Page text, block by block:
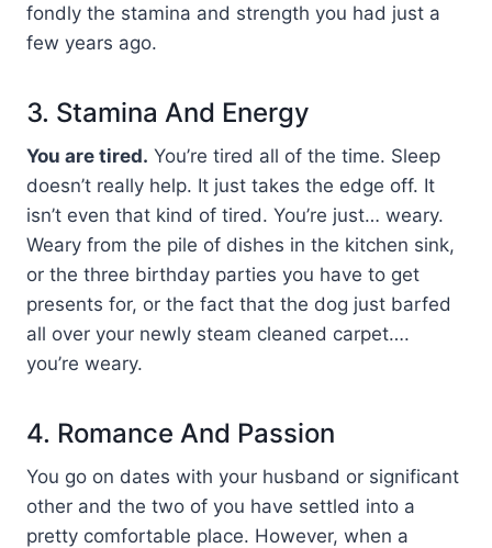
fondly the stamina and strength you had just a
few years ago.
3. Stamina And Energy
You are tired. You’re tired all of the time. Sleep
doesn’t really help. It just takes the edge off. It
isn’t even that kind of tired. You’re just… weary.
Weary from the pile of dishes in the kitchen sink,
or the three birthday parties you have to get
presents for, or the fact that the dog just barfed
all over your newly steam cleaned carpet….
you’re weary.
4. Romance And Passion
You go on dates with your husband or significant
other and the two of you have settled into a
pretty comfortable place. However, when a